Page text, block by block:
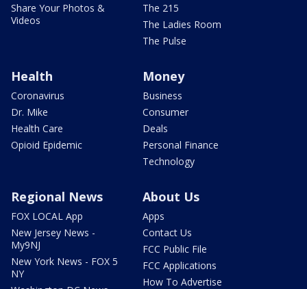
Share Your Photos &
Videos
The 215
The Ladies Room
The Pulse
Health
Coronavirus
Dr. Mike
Health Care
Opioid Epidemic
Money
Business
Consumer
Deals
Personal Finance
Technology
Regional News
FOX LOCAL App
New Jersey News -
My9NJ
New York News - FOX 5
NY
About Us
Apps
Contact Us
FCC Public File
FCC Applications
How To Advertise